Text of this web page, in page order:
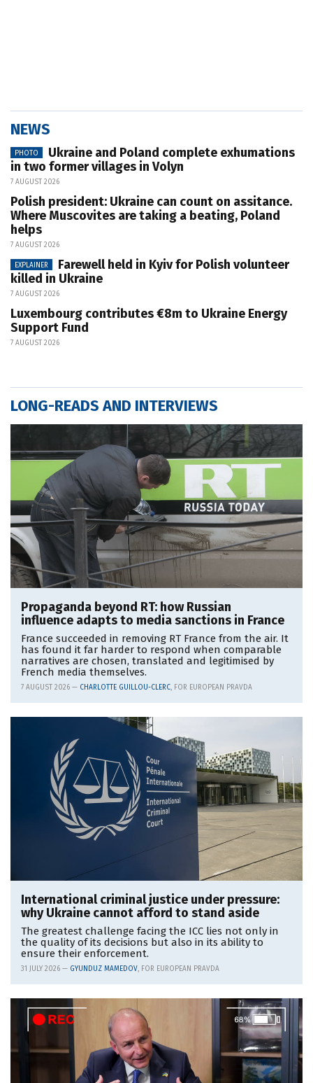
NEWS
PHOTO
Ukraine and Poland complete exhumations
in two former villages in Volyn
7 AUGUST 2026
Polish president: Ukraine can count on assitance.
Where Muscovites are taking a beating, Poland
helps
7 AUGUST 2026
EXPLAINER
Farewell held in Kyiv for Polish volunteer
killed in Ukraine
7 AUGUST 2026
Luxembourg contributes €8m to Ukraine Energy
Support Fund
7 AUGUST 2026
LONG-READS AND INTERVIEWS
Propaganda beyond RT: how Russian
influence adapts to media sanctions in France
France succeeded in removing RT France from the air. It
has found it far harder to respond when comparable
narratives are chosen, translated and legitimised by
French media themselves.
7 AUGUST 2026 — CHARLOTTE GUILLOU-CLERC, FOR EUROPEAN PRAVDA
International criminal justice under pressure:
why Ukraine cannot afford to stand aside
The greatest challenge facing the ICC lies not only in
the quality of its decisions but also in its ability to
ensure their enforcement.
31 JULY 2026 — GYUNDUZ MAMEDOV, FOR EUROPEAN PRAVDA